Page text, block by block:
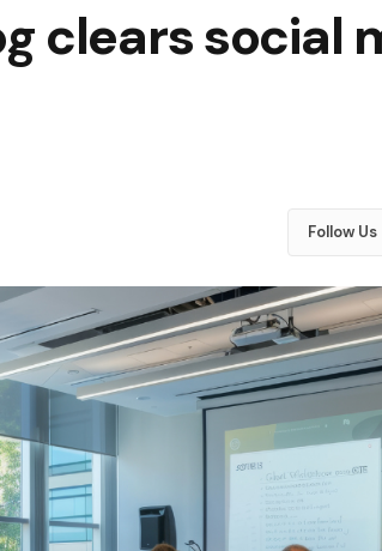
clears social
Follow Us